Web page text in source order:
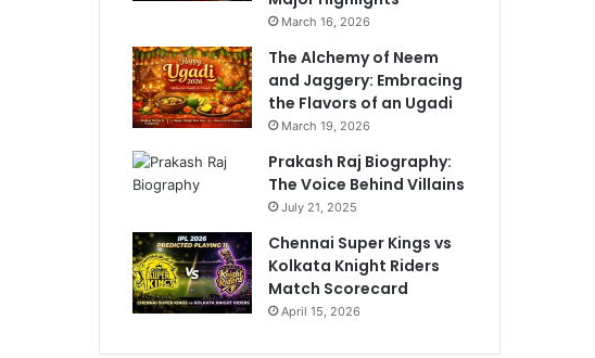
March 16, 2026
The Alchemy of Neem
and Jaggery: Embracing
the Flavors of an Ugadi
March 19, 2026
Prakash Raj Biography:
The Voice Behind Villains
July 21, 2025
Chennai Super Kings vs
Kolkata Knight Riders
Match Scorecard
April 15, 2026